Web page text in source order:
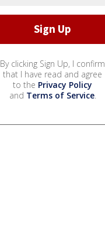
By clicking Sign Up, I confirm
that I have read and agree
to the Privacy Policy
and Terms of Service.